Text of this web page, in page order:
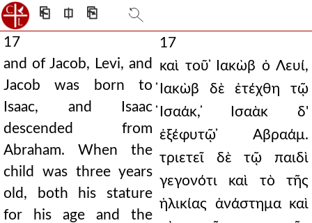
⎗ ⎅ ⎘
17
and of Jacob, Levi, and
Jacob was born to
Isaac, and Isaac
descended from
Abraham. When the
child was three years
old, both his stature
for his age and the
17
καὶ τοῦ ̓Ιακὼβ ὁ Λευί,
̓Ιακὼβ δὲ ἐτέχθη τῷ
̓Ισαάκ, ̓Ισαὰκ δ'
ἐξέφυτῷ ̓Αβραάμ.
τριετεῖ δὲ τῷ παιδὶ
γεγονότι καὶ τὸ τῆς
ἡλικίας ἀνάστημα καὶ